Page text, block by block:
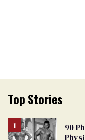
Top Stories
90